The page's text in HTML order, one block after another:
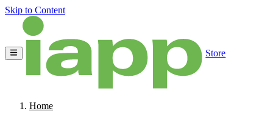
Skip to Content
Store
Home